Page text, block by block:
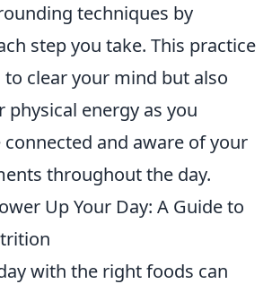
techniques by
step you take. This practice
clear your mind but also
physical energy as you
and aware of your
throughout the day.
Up Your Day: A Guide to
with the right foods can